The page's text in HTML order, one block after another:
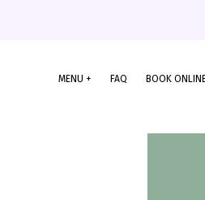
MENU + FAQ BOOK